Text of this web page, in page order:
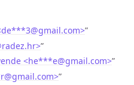
@gmail.com>”
radez.hr>”
<he***e@gmail.com>”
@gmail.com>”